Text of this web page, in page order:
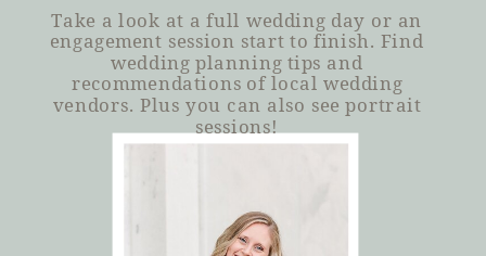
Take a look at a full wedding day or an
engagement session start to finish. Find
wedding planning tips and
recommendations of local wedding
vendors. Plus you can also see portrait
sessions!